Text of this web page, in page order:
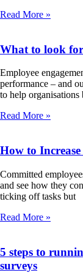
Read More »
What to look
Employee
performance – and
to help organisations
Read More »
How to
Committed
and see how they
ticking off tasks but
Read More »
5 steps to
surveys